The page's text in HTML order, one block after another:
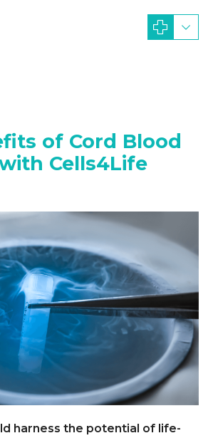
of Cord Blood
Cells4Life
harness the potential of life-